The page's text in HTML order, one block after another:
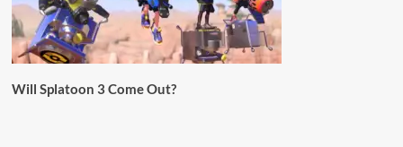
Will Splatoon 3 Come Out?